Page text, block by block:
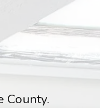
County.